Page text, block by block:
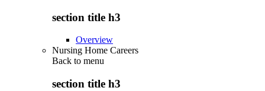
section title h3
Overview
Nursing Home Careers
Back to menu
section title h3